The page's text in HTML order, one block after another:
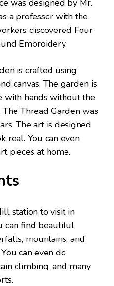
was designed by Mr.
a professor with the
discovered Four
Embroidery.
is crafted using
canvas. The garden is
with hands without the
Thread Garden was
The art is designed
real. You can even
pieces at home.
station to visit in
can find beautiful
mountains, and
can even do
climbing, and many